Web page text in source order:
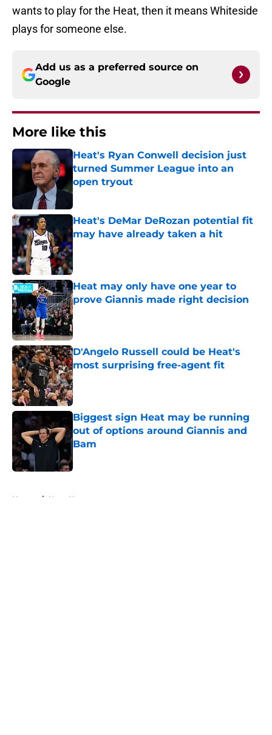
wants to play for the Heat, then it means Whiteside
plays for someone else.
Add us as a preferred source on
Google
More like this
Heat's Ryan Conwell decision just
turned Summer League into an
open tryout
Published by on Invalid Date
Heat's DeMar DeRozan potential fit
may have already taken a hit
Published by on Invalid Date
Heat may only have one year to
prove Giannis made right decision
Published by on Invalid Date
D'Angelo Russell could be Heat's
most surprising free-agent fit
Published by on Invalid Date
Biggest sign Heat may be running
out of options around Giannis and
Bam
Published by on Invalid Date
Home / Heat News